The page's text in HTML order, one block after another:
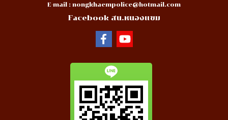
E-mail : nongkhaempolice@hotmail.com
Facebook สน.หนองแขม